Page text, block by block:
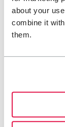
about your
combine it
them.